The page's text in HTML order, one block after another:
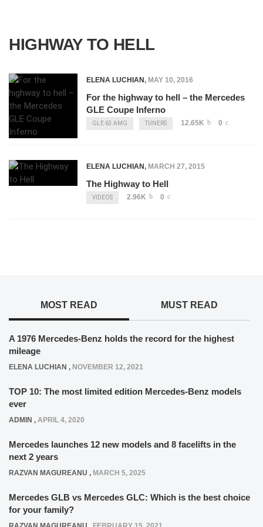
HIGHWAY TO HELL
ELENA LUCHIAN, MAY 10, 2016
For the highway to hell – the Mercedes
GLE Coupe Inferno
GLE 63 AMG TUNERS 12.65K 0
ELENA LUCHIAN, MARCH 27, 2015
The Highway to Hell
VIDEOS 2.96K 0
MOST READ MUST READ
A 1976 Mercedes-Benz holds the record for the highest
mileage
ELENA LUCHIAN , NOVEMBER 12, 2021
TOP 10: The most limited edition Mercedes-Benz models
ever
ADMIN , APRIL 4, 2020
Mercedes launches 12 new models and 8 facelifts in the
next 2 years
RAZVAN MAGUREANU , MARCH 5, 2025
Mercedes GLB vs Mercedes GLC: Which is the best choice
for your family?